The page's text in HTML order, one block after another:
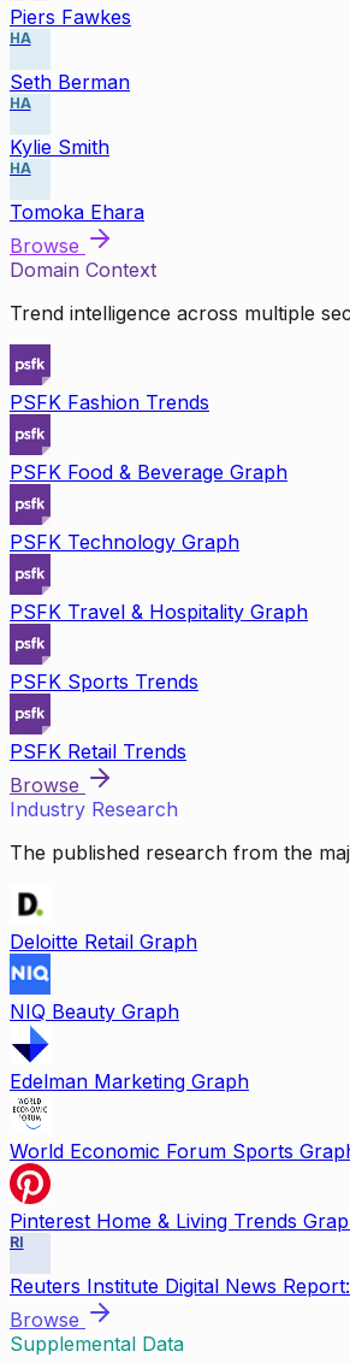
Piers Fawkes
HA
Seth Berman
HA
Kylie Smith
HA
Tomoka Ehara
Browse
Domain Context
Trend intelligence across multiple
PSFK Fashion Trends
PSFK Food & Beverage Graph
PSFK Technology Graph
PSFK Travel & Hospitality Graph
PSFK Sports Trends
PSFK Retail Trends
Browse
Industry Research
The published research from the
Deloitte Retail Graph
NIQ Beauty Graph
Edelman Marketing Graph
World Economic Forum Sports
Pinterest Home & Living Trends
RI
Reuters Institute Digital News
Browse
Supplemental Data